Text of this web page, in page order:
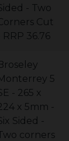
- Two
Cut
RRP 36.76
5
- 265 x
x 5mm -
Sided -
corners